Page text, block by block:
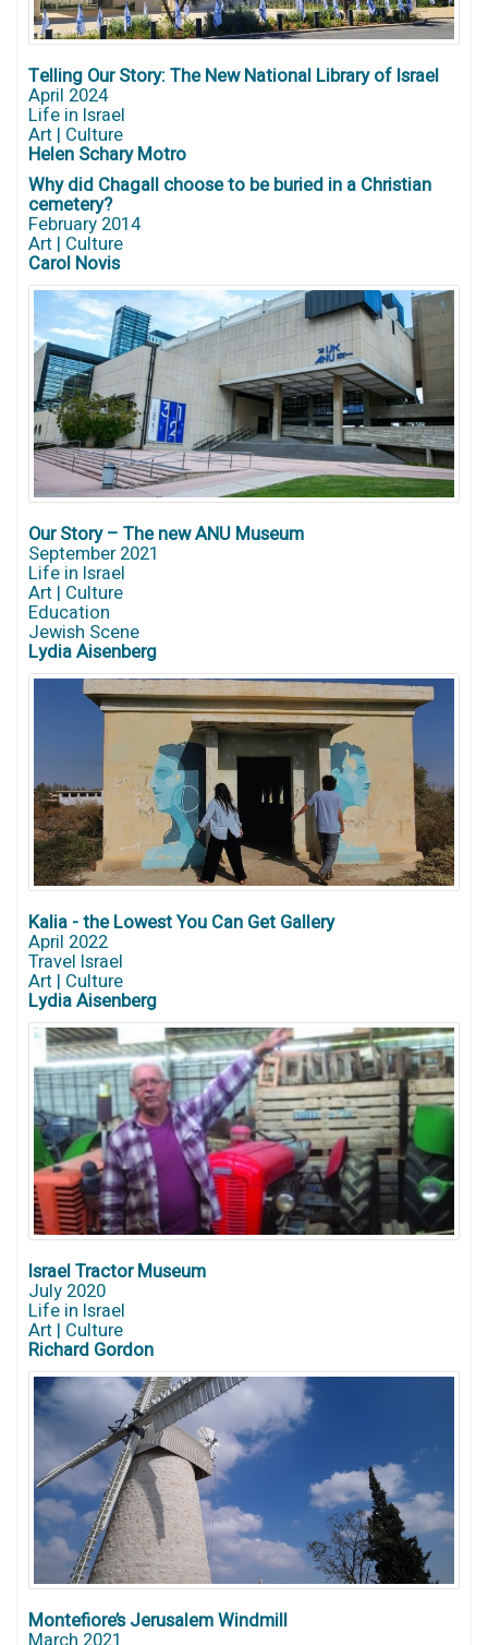
Telling Our Story: The New National Library of Israel
April 2024
Life in Israel
Art | Culture
Helen Schary Motro
Why did Chagall choose to be buried in a Christian
cemetery?
February 2014
Art | Culture
Carol Novis
Our Story – The new ANU Museum
September 2021
Life in Israel
Art | Culture
Education
Jewish Scene
Lydia Aisenberg
Kalia - the Lowest You Can Get Gallery
April 2022
Travel Israel
Art | Culture
Lydia Aisenberg
Israel Tractor Museum
July 2020
Life in Israel
Art | Culture
Richard Gordon
Montefiore’s Jerusalem Windmill